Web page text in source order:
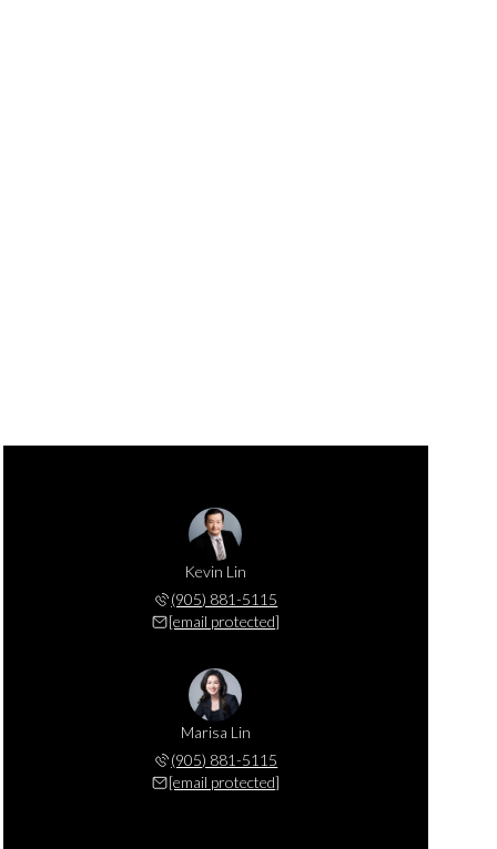
Kevin Lin
(905) 881-5115
[email protected]
Marisa Lin
(905) 881-5115
[email protected]